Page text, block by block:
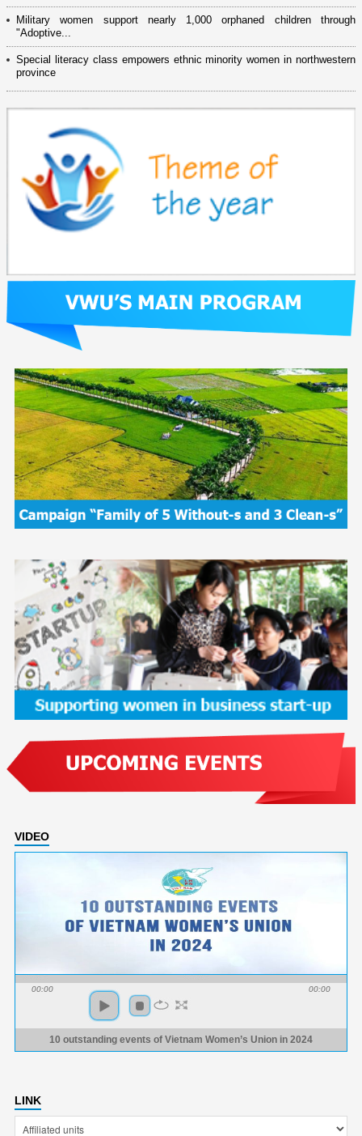
Military women support nearly 1,000 orphaned children through
"Adoptive...
Special literacy class empowers ethnic minority women in northwestern
province
VIDEO
00:00 00:00
10 outstanding events of Vietnam Women’s Union in 2024
LINK